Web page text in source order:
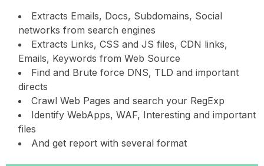
Extracts Emails, Docs, Subdomains, Social
networks from search engines
Extracts Links, CSS and JS files, CDN links,
Emails, Keywords from Web Source
Find and Brute force DNS, TLD and important
directs
Crawl Web Pages and search your RegExp
Identify WebApps, WAF, Interesting and important
files
And get report with several format